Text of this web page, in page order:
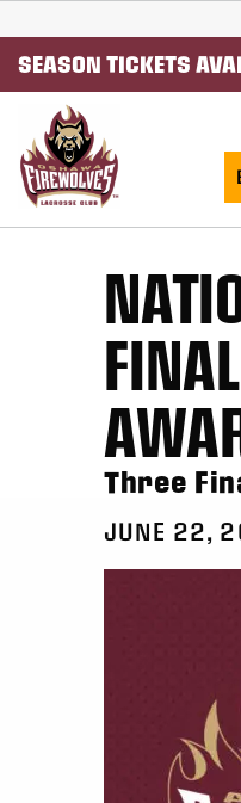
SKIP TO CONTENT
SEASON TICKETS
Three
JUNE 22,